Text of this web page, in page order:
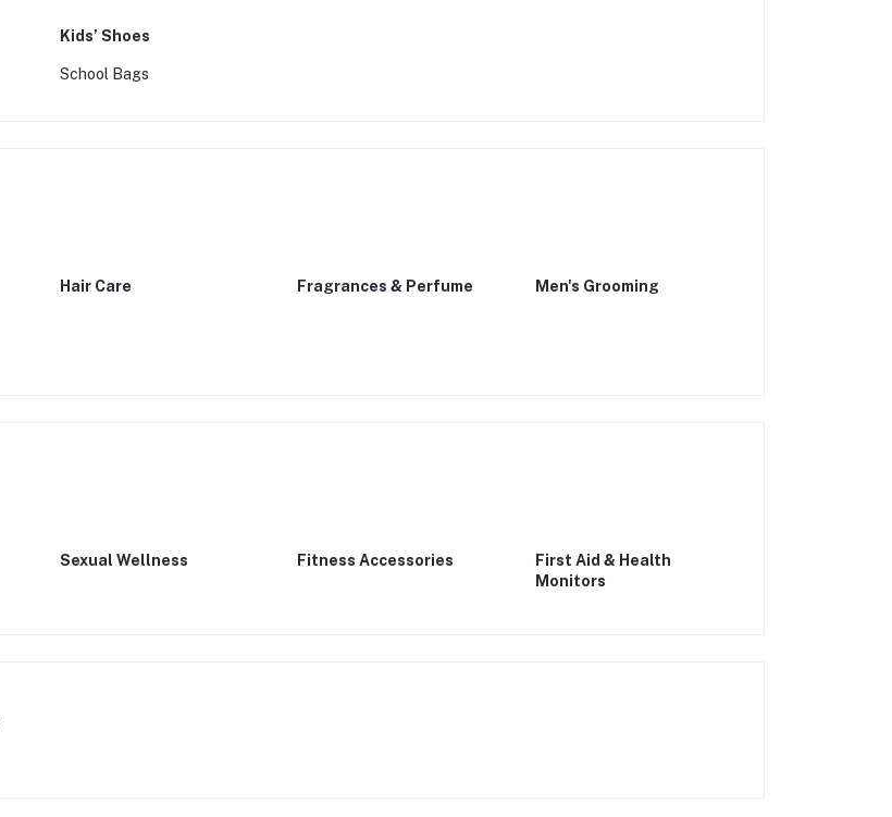
Kids’ Shoes
School Bags
Hair Care Fragrances & Perfume Men's Grooming
Sexual Wellness Fitness Accessories
First Aid & Health
Monitors